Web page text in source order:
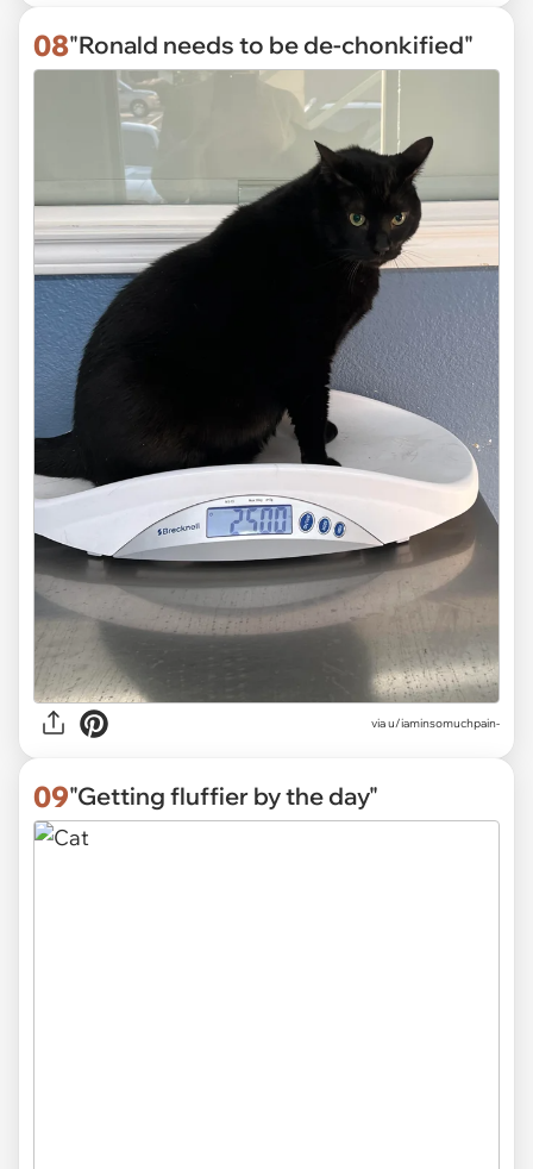
08"Ronald needs to be de-chonkified"
viau/iaminsomuchpain-
09"Getting fluffier by the day"